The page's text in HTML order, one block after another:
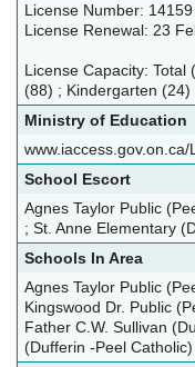
License Number: 14159
License Renewal: 23
License Capacity:
(88) ; Kindergarten (24)
Ministry of Education
School Escort
Agnes Taylor Public
; St. Anne Elementary
Schools In Area
Agnes Taylor Public
Kingswood Dr. Public
Father C.W. Sullivan
(Dufferin -Peel Catholic)